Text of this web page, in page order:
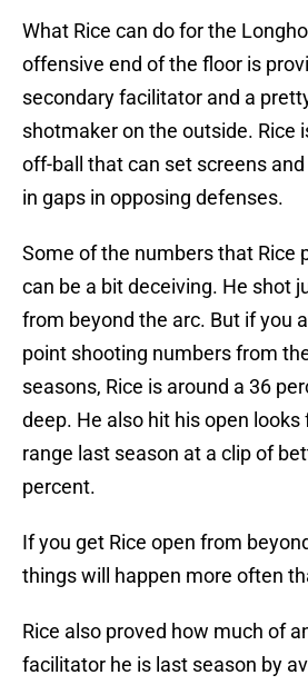
What Rice can do for the
offensive end of the floor is
secondary facilitator and a
shotmaker on the outside. Rice
off-ball that can set screens
in gaps in opposing defenses.
Some of the numbers that Rice
can be a bit deceiving. He shot
from beyond the arc. But if you
point shooting numbers from
seasons, Rice is around a 36
deep. He also hit his open
range last season at a clip of
percent.
If you get Rice open from
things will happen more often
Rice also proved how much of
facilitator he is last season by